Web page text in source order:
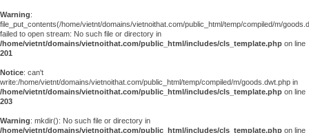
Warning:
file_put_contents(/home/vietnt/domains/vietnoithat.com/public_html/temp/compiled/m/
failed to open stream: No such file or directory in
/home/vietnt/domains/vietnoithat.com/public_html/includes/cls_template.php on line
201
Notice: can't
write:/home/vietnt/domains/vietnoithat.com/public_html/temp/compiled/m/goods.dwt.php in
/home/vietnt/domains/vietnoithat.com/public_html/includes/cls_template.php on line
203
Warning: mkdir(): No such file or directory in
/home/vietnt/domains/vietnoithat.com/public_html/includes/cls_template.php on line